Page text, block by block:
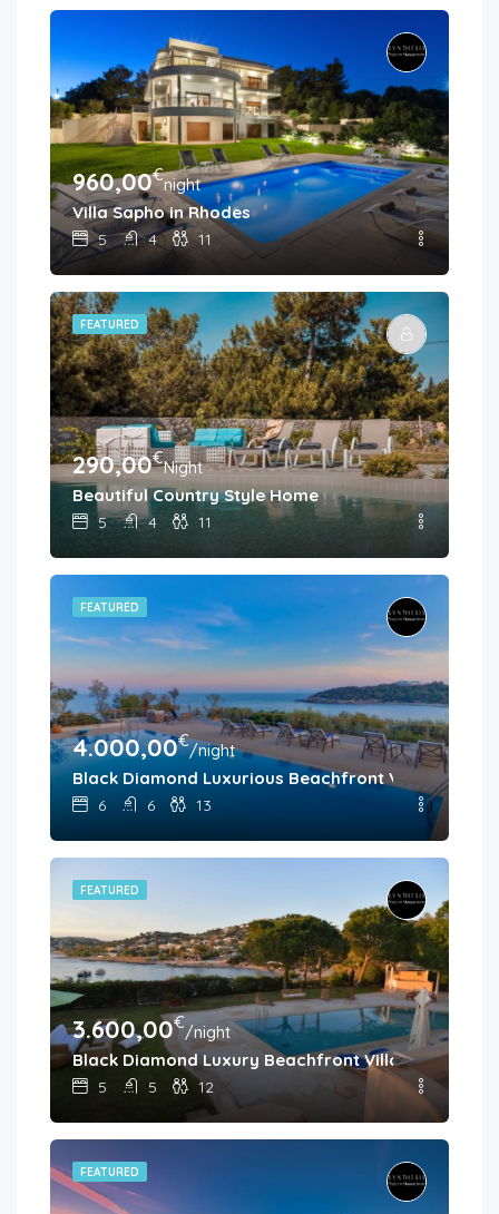
960,00€night
Villa Sapho in Rhodes
5 4 11
FEATURED
290,00€Night
Beautiful Country Style Home
5 4 11
FEATURED
4.000,00€/night
Black Diamond Luxurious Beachfront Villa
6 6 13
FEATURED
3.600,00€/night
Black Diamond Luxury Beachfront Villa Melina
5 5 12
FEATURED